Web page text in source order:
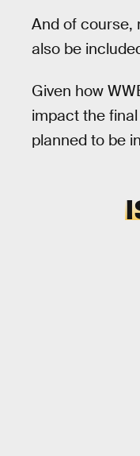
And of course,
also be
Given how
impact the
planned to be